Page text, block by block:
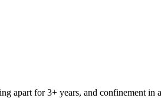
apart for 3+ years, and confinement in